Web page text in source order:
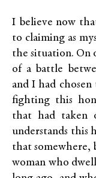
I believe now
to claiming as
the situation. On
of a battle
and I had
fighting this
that had taken
understands this
that somewhere,
woman who